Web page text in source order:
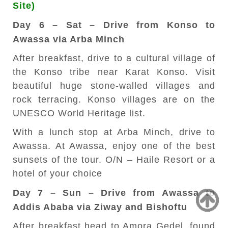
Site)
Day 6 – Sat – Drive from Konso to
Awassa via Arba Minch
After breakfast, drive to a cultural village of
the Konso tribe near Karat Konso. Visit
beautiful huge stone-walled villages and
rock terracing. Konso villages are on the
UNESCO World Heritage list.
With a lunch stop at Arba Minch, drive to
Awassa. At Awassa, enjoy one of the best
sunsets of the tour. O/N – Haile Resort or a
hotel of your choice
Day 7 – Sun – Drive from Awassa to
Addis Ababa via Ziway and Bishoftu